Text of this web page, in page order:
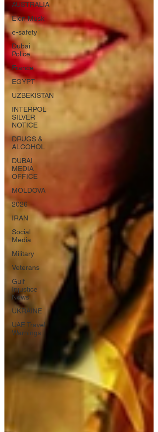
AUSTRALIA
Elon Musk
e-safety
Dubai
Police
France
EGYPT
UZBEKISTAN
INTERPOL
SILVER
NOTICE
DRUGS &
ALCOHOL
DUBAI
MEDIA
OFFICE
MOLDOVA
2026
IRAN
Social
Media
Military
Veterans
Gulf
Injustice
News
UKRAINE
UAE Travel
Warnings